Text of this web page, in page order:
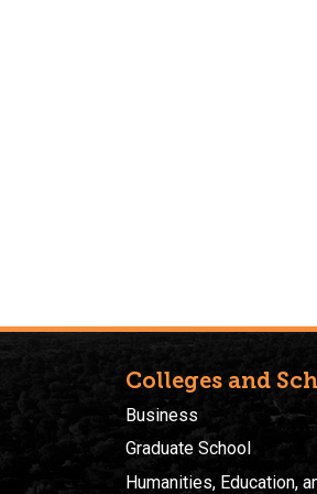
Colleges and
Business
Graduate School
Humanities, Education,